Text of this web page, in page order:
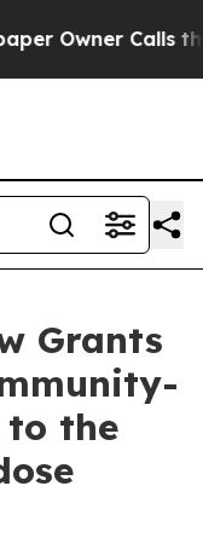
Calls the
Grants
to the